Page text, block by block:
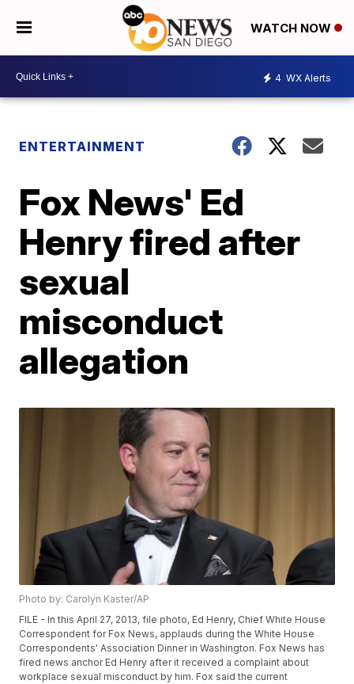
WATCH NOW
4 WX Alerts
ENTERTAINMENT
Fox News' Ed
Henry fired after
sexual
misconduct
allegation
Photo by: Carolyn Kaster/AP
FILE - In this April 27, 2013, file photo, Ed Henry, Chief White House
Correspondent for Fox News, applauds during the White House
Correspondents' Association Dinner in Washington. Fox News has
fired news anchor Ed Henry after it received a complaint about
workplace sexual misconduct by him. Fox said the current